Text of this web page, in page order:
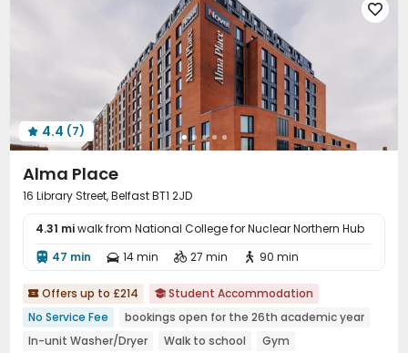

 4.4 (7)
Alma Place
16 Library Street, Belfast BT1 2JD
4.31 miwalk from National College for Nuclear Northern Hub
 47 min  14 min  27 min  90 min
 Offers up to £214  Student Accommodation
No Service Fee
bookings open for the 26th academic year
In-unit Washer/Dryer
Walk to school
Gym